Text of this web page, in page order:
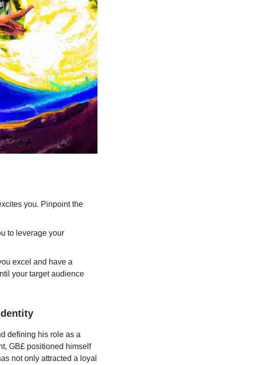
you. Pinpoint the
to leverage your
excel and have a
your target audience
defining his role as a
GB£ positioned himself
not only attracted a loyal